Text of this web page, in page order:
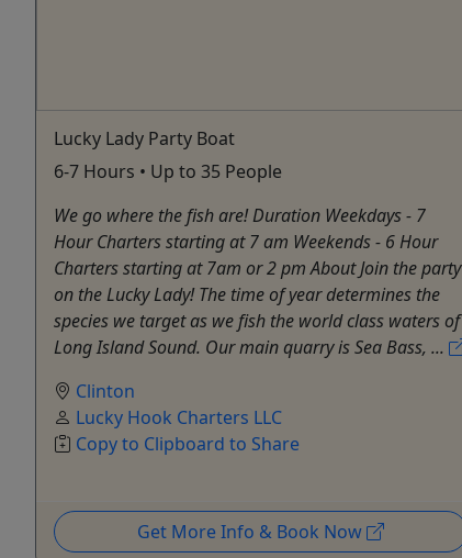
Lucky Lady Party Boat
6-7 Hours • Up to 35 People
We go where the fish are! Duration Weekdays - 7
Hour Charters starting at 7 am Weekends - 6 Hour
Charters starting at 7am or 2 pm About Join the party
on the Lucky Lady! The time of year determines the
species we target as we fish the world class waters of
Long Island Sound. Our main quarry is Sea Bass, ...
Clinton
Lucky Hook Charters LLC
Copy to Clipboard to Share
Get More Info & Book Now